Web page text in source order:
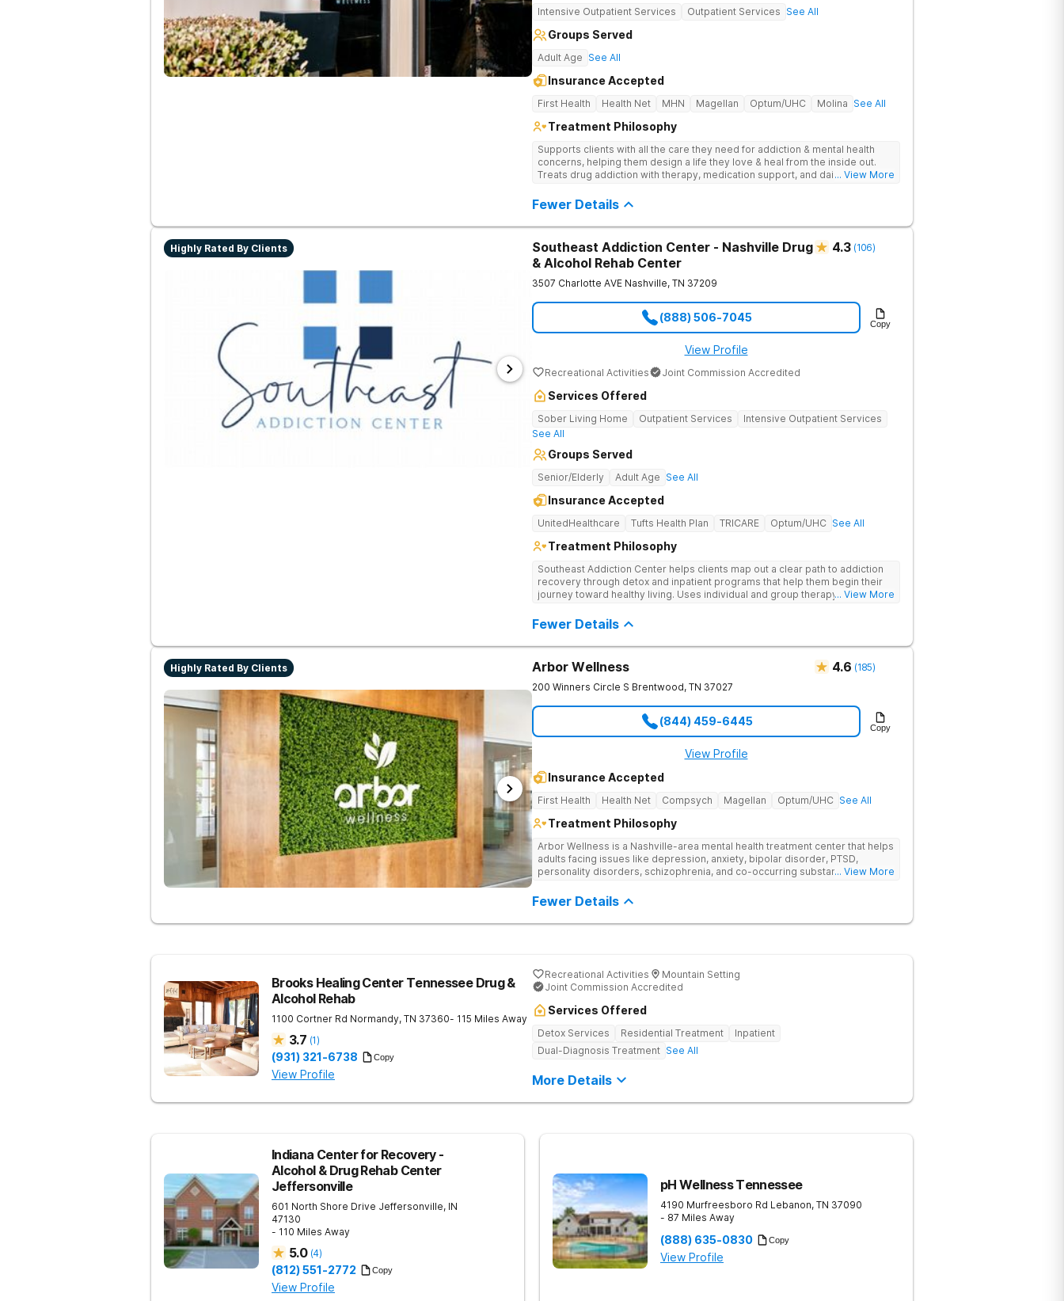
Intensive Outpatient Services Outpatient Services See All
Groups Served
Adult Age See All
Insurance Accepted
First Health Health Net MHN Magellan Optum/UHC Molina See All
Treatment Philosophy
Supports clients with all the care they need for addiction & mental health
concerns, helping them design a life they love & heal from the inside out.
Treats drug addiction with therapy, medication support, and daily-living skill
... View More
Fewer Details
Highly Rated By Clients
Southeast Addiction Center - Nashville Drug
& Alcohol Rehab Center
4.3 (106)
3507 Charlotte AVE Nashville, TN 37209
(888) 506-7045 Copy
View Profile
Recreational Activities Joint Commission Accredited
Services Offered
Sober Living Home Outpatient Services
Intensive Outpatient Services
See All
Groups Served
Senior/Elderly Adult Age See All
Insurance Accepted
UnitedHealthcare Tufts Health Plan TRICARE Optum/UHC See All
Treatment Philosophy
Southeast Addiction Center helps clients map out a clear path to addiction
recovery through detox and inpatient programs that help them begin their
journey toward healthy living. Uses individual and group therapy,... View More
Fewer Details
Highly Rated By Clients Arbor Wellness 4.6 (185)
200 Winners Circle S Brentwood, TN 37027
(844) 459-6445 Copy
View Profile
Insurance Accepted
First Health Health Net Compsych Magellan Optum/UHC See All
Treatment Philosophy
Arbor Wellness is a Nashville-area mental health treatment center that helps
adults facing issues like depression, anxiety, bipolar disorder, PTSD,
personality disorders, schizophrenia, and co-occurring substance use feel
into the level of support that matches where they are in their journey.
... View More
Fewer Details
Brooks Healing Center Tennessee Drug &
Alcohol Rehab
1100 Cortner Rd Normandy, TN 37360- 115 Miles Away
3.7 (1)
(931) 321-6738 Copy
View Profile
Recreational Activities
Mountain Setting
Joint Commission Accredited
Services Offered
Detox Services Residential Treatment
Inpatient
Dual-Diagnosis Treatment See All
More Details
Indiana Center for Recovery -
Alcohol & Drug Rehab Center
Jeffersonville
601 North Shore Drive Jeffersonville, IN
47130
- 110 Miles Away
5.0 (4)
(812) 551-2772 Copy
View Profile
pH Wellness Tennessee
4190 Murfreesboro Rd Lebanon, TN 37090
- 87 Miles Away
(888) 635-0830 Copy
View Profile